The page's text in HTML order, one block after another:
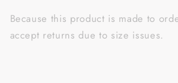
Because this product is made to
accept returns due to size issues.